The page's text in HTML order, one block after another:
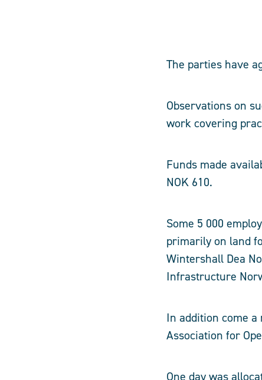
The parties have
Observations on
work covering
Funds made
NOK 610.
Some 5 000
primarily on land
Wintershall Dea
Infrastructure
In addition come
Association for
One day was